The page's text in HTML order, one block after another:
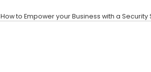
How to Empower your Business with a Security